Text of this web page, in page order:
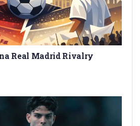
Real Madrid Rivalry